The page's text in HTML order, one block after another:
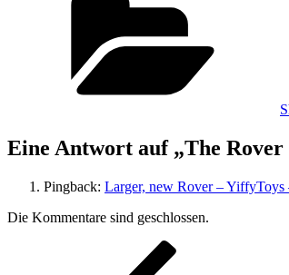
Eine Antwort auf „The
Pingback: Larger, new Rover – YiffyToys
Die Kommentare sind geschlossen.
Beitragsnavigation